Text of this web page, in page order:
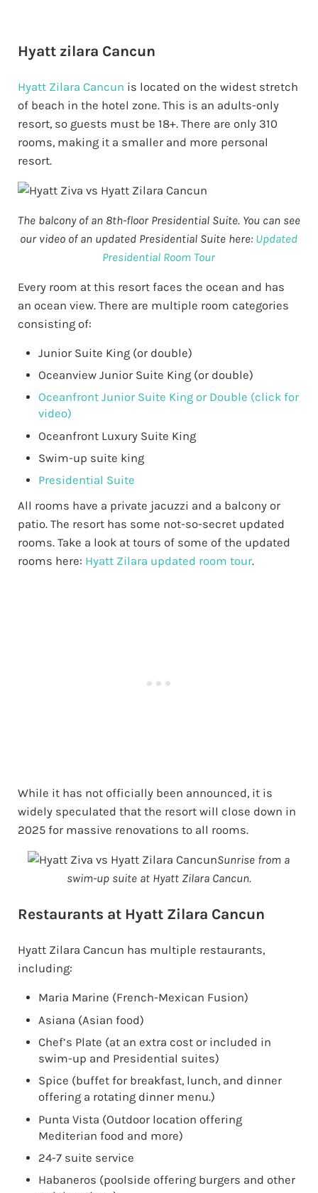
Hyatt zilara Cancun
Hyatt Zilara Cancun is located on the widest stretch
of beach in the hotel zone. This is an adults-only
resort, so guests must be 18+. There are only 310
rooms, making it a smaller and more personal
resort.
The balcony of an 8th-floor Presidential Suite. You can see
our video of an updated Presidential Suite here: Updated
Presidential Room Tour
Every room at this resort faces the ocean and has
an ocean view. There are multiple room categories
consisting of:
Junior Suite King (or double)
Oceanview Junior Suite King (or double)
Oceanfront Junior Suite King or Double (click for
video)
Oceanfront Luxury Suite King
Swim-up suite king
Presidential Suite
All rooms have a private jacuzzi and a balcony or
patio. The resort has some not-so-secret updated
rooms. Take a look at tours of some of the updated
rooms here: Hyatt Zilara updated room tour.
While it has not officially been announced, it is
widely speculated that the resort will close down in
2025 for massive renovations to all rooms.
Sunrise from a
swim-up suite at Hyatt Zilara Cancun.
Restaurants at Hyatt Zilara Cancun
Hyatt Zilara Cancun has multiple restaurants,
including:
Maria Marine (French-Mexican Fusion)
Asiana (Asian food)
Chef’s Plate (at an extra cost or included in
swim-up and Presidential suites)
Spice (buffet for breakfast, lunch, and dinner
offering a rotating dinner menu.)
Punta Vista (Outdoor location offering
Mediterian food and more)
24-7 suite service
Habaneros (poolside offering burgers and other